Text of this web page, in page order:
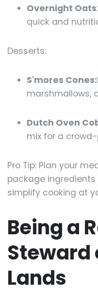
Overnight Oats
quick and
Desserts:
S'mores Cones:
marshmallows,
Dutch Oven
mix for a
Pro Tip: Plan your
package
simplify cooking at
Being a
Steward
Lands